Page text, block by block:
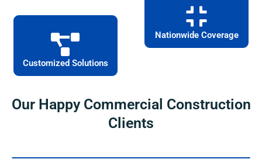
Customized Solutions
Nationwide Coverage
Our Happy Commercial Construction
Clients